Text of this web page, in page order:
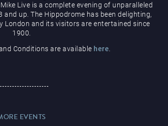
Live is a complete evening of unparalleled
up. The Hippodrome has been delighting,
London and its visitors are entertained since
1900.
Conditions are available here
EVENTS